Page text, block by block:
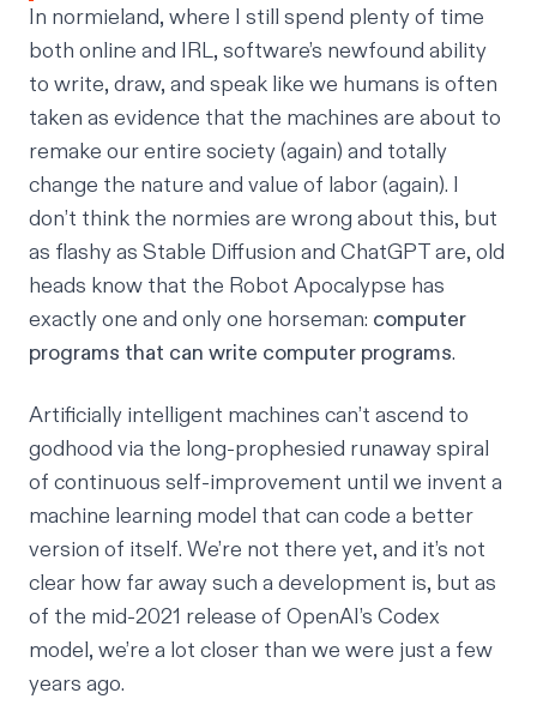
In normieland, where I still spend plenty of time
both online and IRL, software’s newfound ability
to write, draw, and speak like we humans is often
taken as evidence that the machines are about to
remake our entire society (again) and totally
change the nature and value of labor (again). I
don’t think the normies are wrong about this, but
as flashy as Stable Diffusion and ChatGPTare, old
heads know that the Robot Apocalypse has
exactlyone and only one horseman: computer
programs that can write computer programs.
Artificially intelligent machines can’t ascend to
godhood via the long-prophesied runaway spiral
of continuous self-improvement until we invent a
machine learning model that can code a better
version of itself. We’re not there yet, and it’s not
clear how far away such a development is, but as
of the mid-2021 release of OpenAI’s Codex
model, we’re a lot closer than we were just a few
years ago.